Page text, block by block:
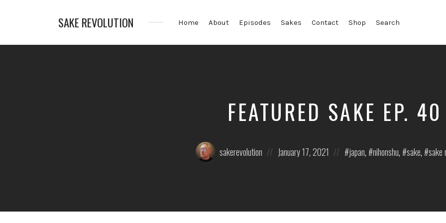
SAKE REVOLUTION
First
Home About Episodes Sakes Contact Shop Search
FEATURED SAKE EP. 40
Posted
by:
sakerevolution
Posted
on
January 17, 2021
Posted
in:
japan, nihonshu, sake, sake